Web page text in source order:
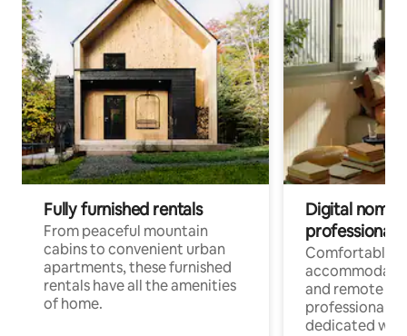
Fully furnished rentals
From peaceful mountain
cabins to convenient urban
apartments, these furnished
rentals have all the amenities
of home.
Digital
professionals
Comfortable
and remote
professionals
dedicated